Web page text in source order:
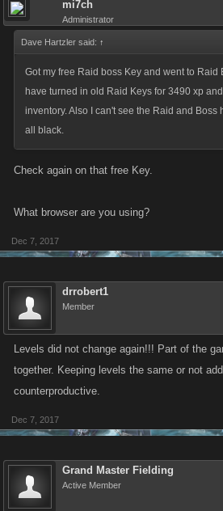
mi7ch
Administrator
Dave Hartzler said: ↑
Got my free Raid boss Key and went to Raid
have turned in old Raid Keys for 3490 xp
inventory. Also I can't see the Raid and Boss
all black.
Check again on that free Key.
What browser are you using?
Dec 7, 2017
drrobert1
Member
Levels did not change again!!! Part of the
together. Keeping levels the same or not
counterproductive.
Dec 7, 2017
Grand Master Fielding
Active Member